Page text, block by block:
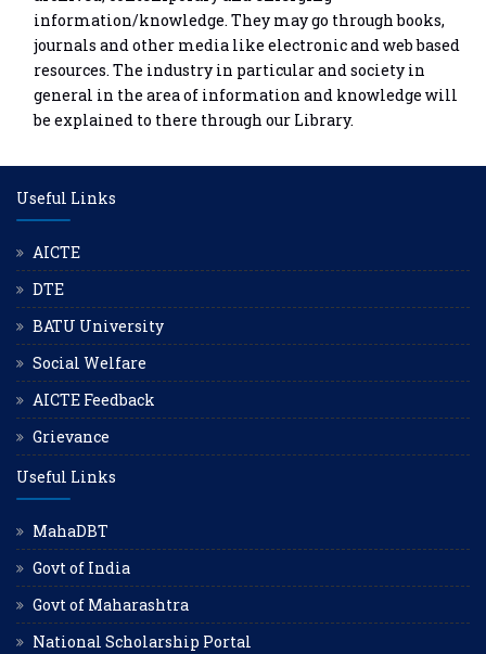
information/knowledge. They may go through books,
journals and other media like electronic and web based
resources. The industry in particular and society in
general in the area of information and knowledge will
be explained to there through our Library.
Useful Links
AICTE
DTE
BATU University
Social Welfare
AICTE Feedback
Grievance
Useful Links
MahaDBT
Govt of India
Govt of Maharashtra
National Scholarship Portal